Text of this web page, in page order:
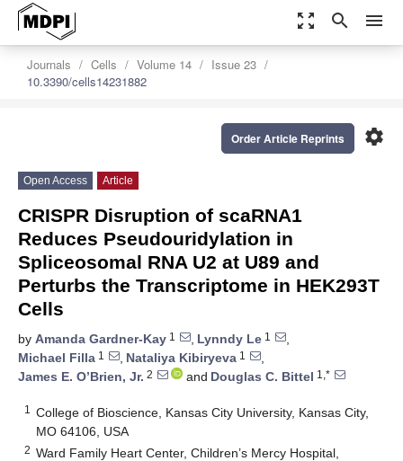
zoom_out_map search menu
Journals Cells Volume 14
Issue 23
10.3390/cells14231882
settings
Order Article Reprints
Open Access Article
CRISPR Disruption of scaRNA1
Reduces Pseudouridylation in
Spliceosomal RNA U2 at U89 and
Perturbs the Transcriptome in HEK293T
Cells
by Amanda Gardner-Kay 1 , Lynndy Le 1
,
Michael Filla 1 , Nataliya Kibiryeva 1
,
James E. O’Brien, Jr. 2 and Douglas C. Bittel 1,*
1
College of Bioscience, Kansas City University, Kansas City,
MO 64106, USA
2 Ward Family Heart Center, Children’s Mercy Hospital,